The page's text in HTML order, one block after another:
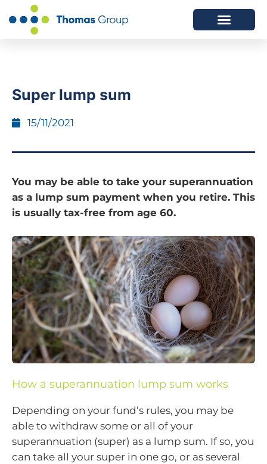
Super lump sum
15/11/2021
You may be able to take your superannuation
as a lump sum payment when you retire. This
is usually tax-free from age 60.
How a superannuation lump sum works
Depending on your fund’s rules, you may be
able to withdraw some or all of your
superannuation (super) as a lump sum. If so, you
can take all your super in one go, or as several